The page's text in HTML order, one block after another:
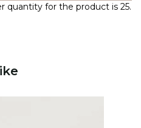
quantity for the product is 25.